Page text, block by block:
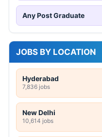
Any Post Graduate
JOBS BY LOCATION
Hyderabad
7,836 jobs
New Delhi
10,614 jobs